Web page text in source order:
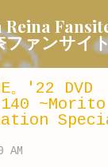
to main content
Reina
ファンサイ
。'22 DVD
~Morito
AM